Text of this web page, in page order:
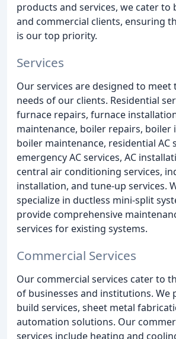
products and services, we cater to
and commercial clients, ensuring
is our top priority.
Services
Our services are designed to meet
needs of our clients. Residential
furnace repairs, furnace
maintenance, boiler repairs, boiler
boiler maintenance, residential AC
emergency AC services, AC
central air conditioning services,
installation, and tune-up services.
specialize in ductless mini-split
provide comprehensive
services for existing systems.
Commercial Services
Our commercial services cater to
of businesses and institutions. We
build services, sheet metal
automation solutions. Our
services include heating and